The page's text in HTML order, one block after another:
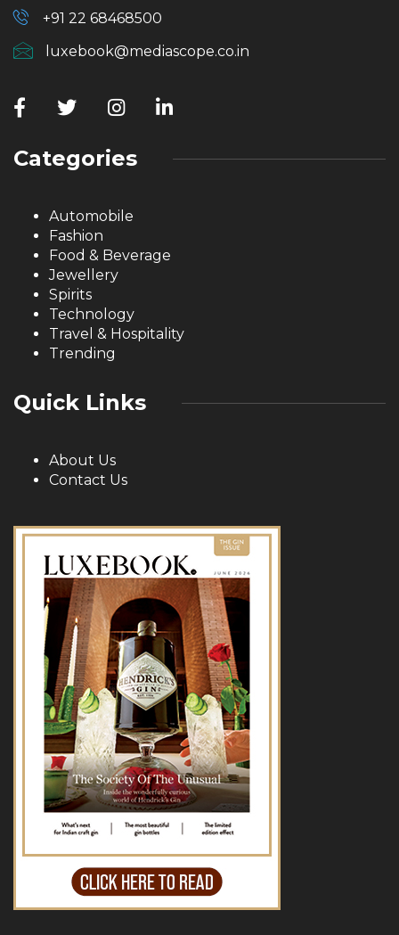
+91 22 68468500
luxebook@mediascope.co.in
Categories
Automobile
Fashion
Food & Beverage
Jewellery
Spirits
Technology
Travel & Hospitality
Trending
Quick Links
About Us
Contact Us